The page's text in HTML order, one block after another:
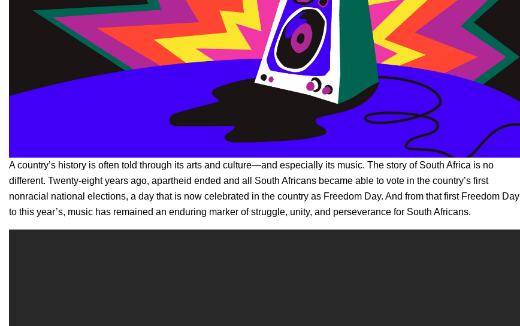
A country’s history is often told through its arts and culture—and especially its music. The story of South Africa is no
different. Twenty-eight years ago, apartheid ended and all South Africans became able to vote in the country’s first
nonracial national elections, a day that is now celebrated in the country as Freedom Day. And from that first Freedom Day
to this year’s, music has remained an enduring marker of struggle, unity, and perseverance for South Africans.